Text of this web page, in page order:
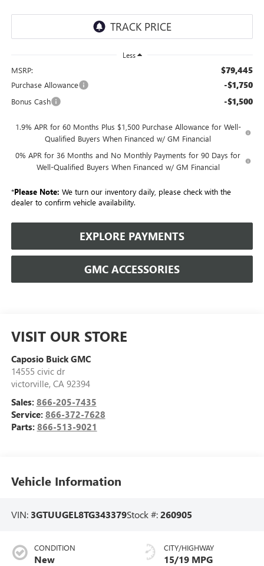
Less
MSRP: $79,445
Purchase Allowance -$1,750
Bonus Cash -$1,500
1.9% APR for 60 Months Plus $1,500 Purchase Allowance for Well-
Qualified Buyers When Financed w/ GM Financial
0% APR for 36 Months and No Monthly Payments for 90 Days for
Well-Qualified Buyers When Financed w/ GM Financial
*Please Note: We turn our inventory daily, please check with the
dealer to confirm vehicle availability.
EXPLORE PAYMENTS
GMC ACCESSORIES
VISIT OUR STORE
Caposio Buick GMC
14555 civic dr
victorville, CA 92394
Sales: 866-205-7435
Service: 866-372-7628
Parts: 866-513-9021
Vehicle Information
VIN: 3GTUUGEL8TG343379Stock #:260905
CONDITION
New
CITY/HIGHWAY
15/19 MPG